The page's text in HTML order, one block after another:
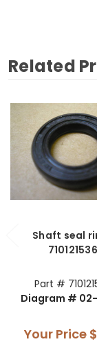
Related
Shaft seal
Part #
Diagram #
Your Price